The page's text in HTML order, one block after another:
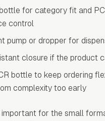
for category fit and
control
pump or dropper for
closure if the product
bottle to keep ordering
complexity too early
important for the small